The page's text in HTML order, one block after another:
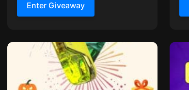
Enter Giveaway